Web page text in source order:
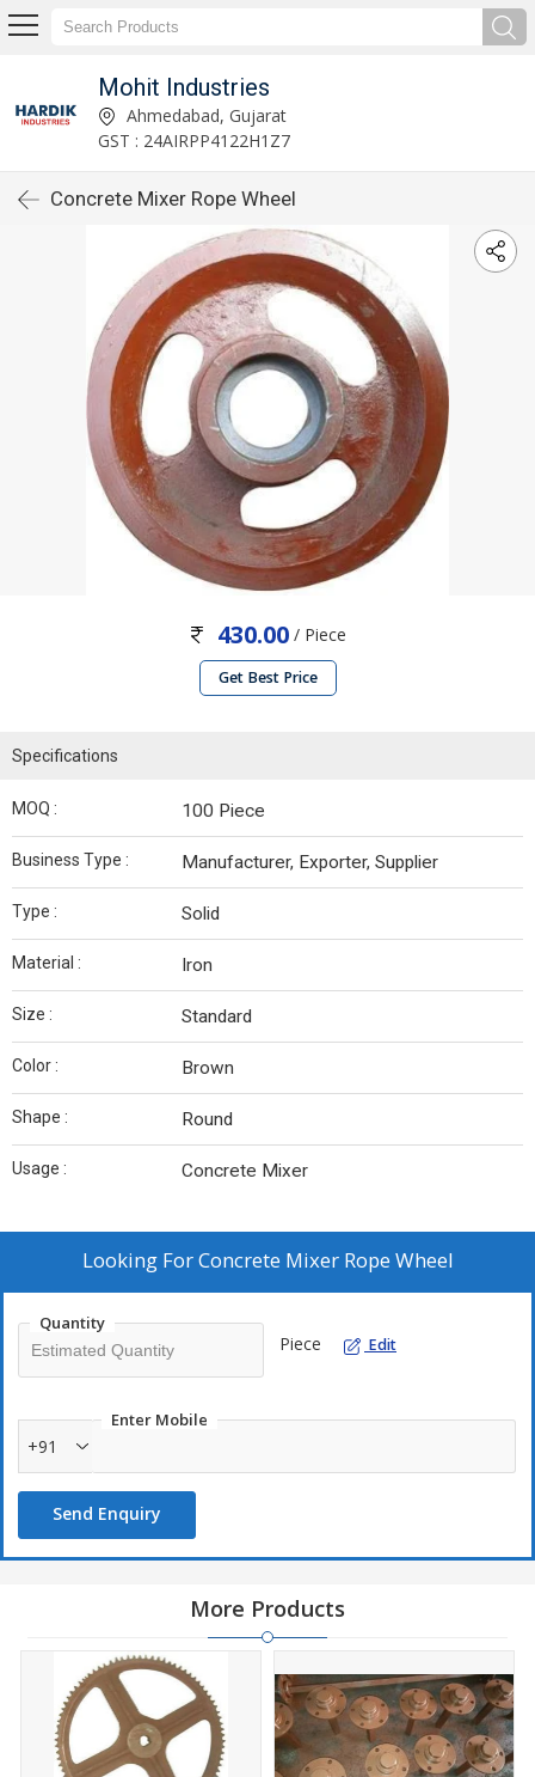
Mohit Industries
Ahmedabad, Gujarat
GST : 24AIRPP4122H1Z7
Concrete Mixer Rope Wheel
430.00 / Piece
Get Best Price
Specifications
MOQ : 100 Piece
Business Type : Manufacturer, Exporter, Supplier
Type : Solid
Material : Iron
Size : Standard
Color : Brown
Shape : Round
Usage : Concrete Mixer
Looking ForConcrete Mixer Rope Wheel
Quantity
Piece Edit
Enter Mobile
+91
Send Enquiry
More Products